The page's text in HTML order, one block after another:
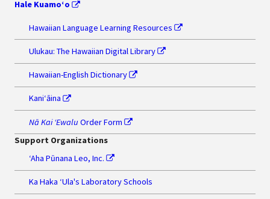
Hale Kuamo‘o
Hawaiian Language Learning Resources
Ulukau: The Hawaiian Digital Library
Hawaiian-English Dictionary
Kaniʻāina
Nā Kai ʻEwalu Order Form
Support Organizations
‘Aha Pūnana Leo, Inc.
Ka Haka ʻUla's Laboratory Schools